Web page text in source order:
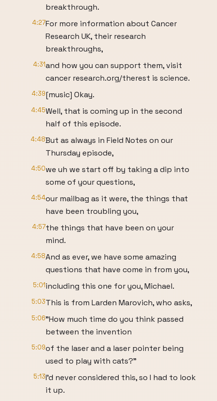
breakthrough.
4:27For more information about Cancer
Research UK, their research
breakthroughs,
4:31and how you can support them, visit
cancer research.org/therest is science.
4:39[music] Okay.
4:45Well, that is coming up in the second
half of this episode.
4:48But as always in Field Notes on our
Thursday episode,
4:50we uh we start off by taking a dip into
some of your questions,
4:54our mailbag as it were, the things that
have been troubling you,
4:57the things that have been on your
mind.
4:58And as ever, we have some amazing
questions that have come in from you,
5:01including this one for you, Michael.
5:03This is from Larden Marovich, who asks,
5:06"How much time do you think passed
between the invention
5:09of the laser and a laser pointer being
used to play with cats?"
5:13I'd never considered this, so I had to look
it up.